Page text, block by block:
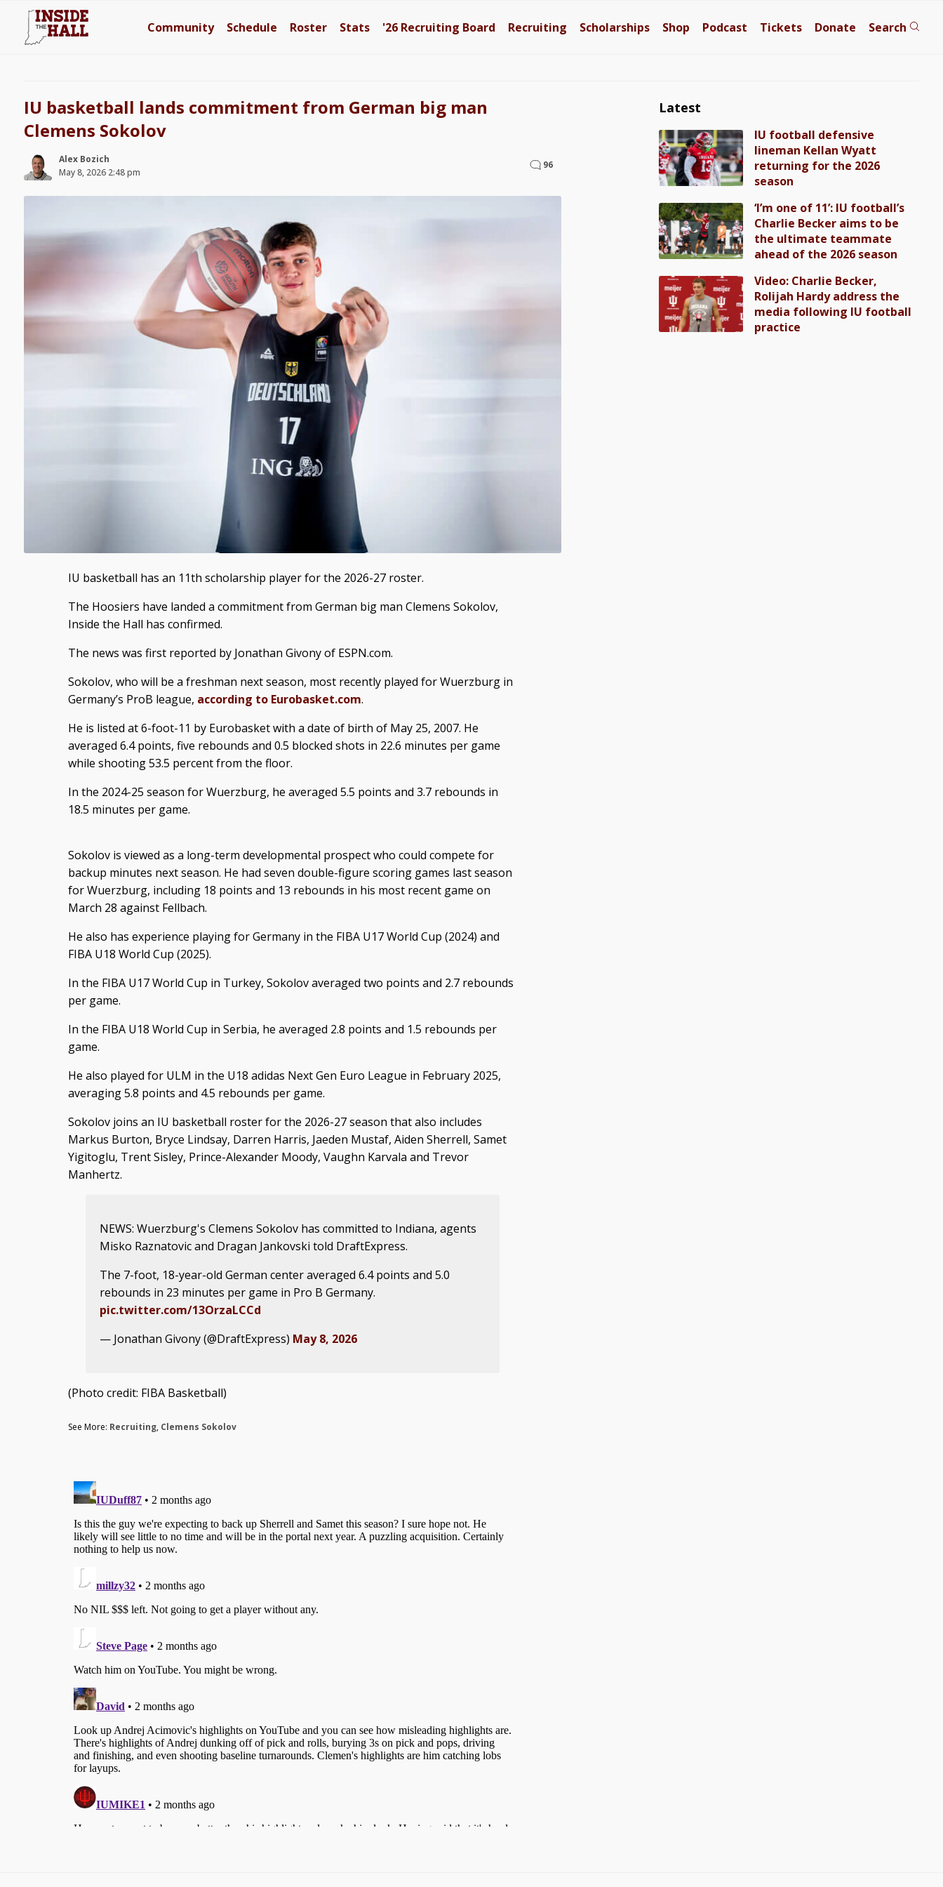
Community Schedule Roster Stats '26 Recruiting Board Recruiting Scholarships Shop Podcast Tickets Donate Search
IU basketball lands commitment from German big man
Clemens Sokolov
Alex Bozich
May 8, 2026 2:48 pm
96
IU basketball has an 11th scholarship player for the 2026-27 roster.
The Hoosiers have landed a commitment from German big man Clemens Sokolov,
Inside the Hall has confirmed.
The news was first reported by Jonathan Givony of ESPN.com.
Sokolov, who will be a freshman next season, most recently played for Wuerzburg in
Germany’s ProB league, according to Eurobasket.com.
He is listed at 6-foot-11 by Eurobasket with a date of birth of May 25, 2007. He
averaged 6.4 points, five rebounds and 0.5 blocked shots in 22.6 minutes per game
while shooting 53.5 percent from the floor.
In the 2024-25 season for Wuerzburg, he averaged 5.5 points and 3.7 rebounds in
18.5 minutes per game.
Sokolov is viewed as a long-term developmental prospect who could compete for
backup minutes next season. He had seven double-figure scoring games last season
for Wuerzburg, including 18 points and 13 rebounds in his most recent game on
March 28 against Fellbach.
He also has experience playing for Germany in the FIBA U17 World Cup (2024) and
FIBA U18 World Cup (2025).
In the FIBA U17 World Cup in Turkey, Sokolov averaged two points and 2.7 rebounds
per game.
In the FIBA U18 World Cup in Serbia, he averaged 2.8 points and 1.5 rebounds per
game.
He also played for ULM in the U18 adidas Next Gen Euro League in February 2025,
averaging 5.8 points and 4.5 rebounds per game.
Sokolov joins an IU basketball roster for the 2026-27 season that also includes
Markus Burton, Bryce Lindsay, Darren Harris, Jaeden Mustaf, Aiden Sherrell, Samet
Yigitoglu, Trent Sisley, Prince-Alexander Moody, Vaughn Karvala and Trevor
Manhertz.
NEWS: Wuerzburg's Clemens Sokolov has committed to Indiana, agents
Misko Raznatovic and Dragan Jankovski told DraftExpress.
The 7-foot, 18-year-old German center averaged 6.4 points and 5.0
rebounds in 23 minutes per game in Pro B Germany.
pic.twitter.com/13OrzaLCCd
— Jonathan Givony (@DraftExpress) May 8, 2026
(Photo credit: FIBA Basketball)
See More: Recruiting, Clemens Sokolov
Latest
IU football defensive
lineman Kellan Wyatt
returning for the 2026
season
‘I’m one of 11’: IU football’s
Charlie Becker aims to be
the ultimate teammate
ahead of the 2026 season
Video: Charlie Becker,
Rolijah Hardy address the
media following IU football
practice